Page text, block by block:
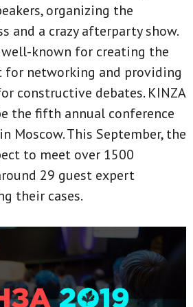
organizing the
and a crazy afterparty show.
known for creating the
for networking and providing
constructive debates. KINZA
the fifth annual conference
Moscow. This September, the
to meet over 1500
29 guest expert
their cases.